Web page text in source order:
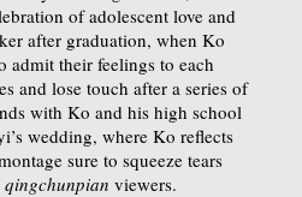
of adolescent love and
after graduation, when Ko
admit their feelings to each
and lose touch after a series of
with Ko and his high school
wedding, where Ko reflects
sure to squeeze tears
qingchunpian viewers.